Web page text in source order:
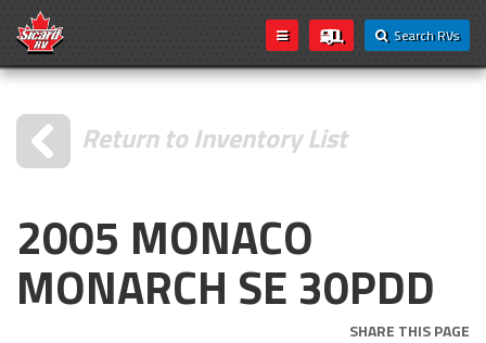
Search RVs
Return to Inventory List
2005 MONACO
MONARCH SE 30PDD
SHARE THIS PAGE